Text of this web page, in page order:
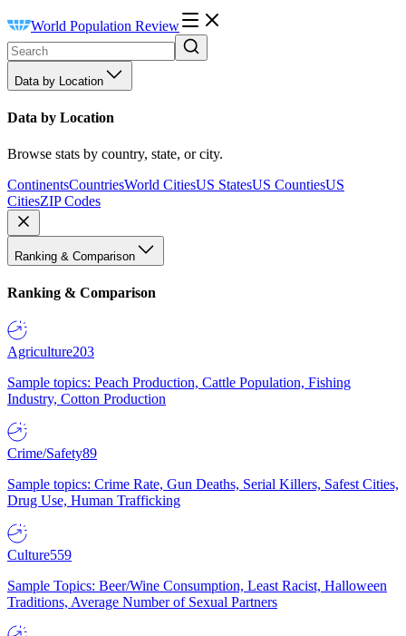
World Population Review
Data by Location
Data by Location
Browse stats by country, state, or city.
ContinentsCountriesWorld CitiesUS StatesUS CountiesUS
CitiesZIP Codes
Ranking & Comparison
Ranking & Comparison
Agriculture203
Sample topics: Peach Production, Cattle Population, Fishing
Industry, Cotton Production
Crime/Safety89
Sample topics: Crime Rate, Gun Deaths, Serial Killers, Safest Cities,
Drug Use, Human Trafficking
Culture559
Sample Topics: Beer/Wine Consumption, Least Racist, Halloween
Traditions, Average Number of Sexual Partners